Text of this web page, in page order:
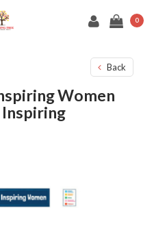
0
Back
Women